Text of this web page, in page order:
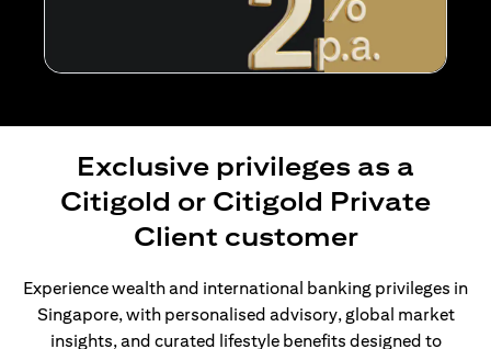
Exclusive privileges as a
Citigold or Citigold Private
Client customer
Experience wealth and international banking privileges in
Singapore, with personalised advisory, global market
insights, and curated lifestyle benefits designed to